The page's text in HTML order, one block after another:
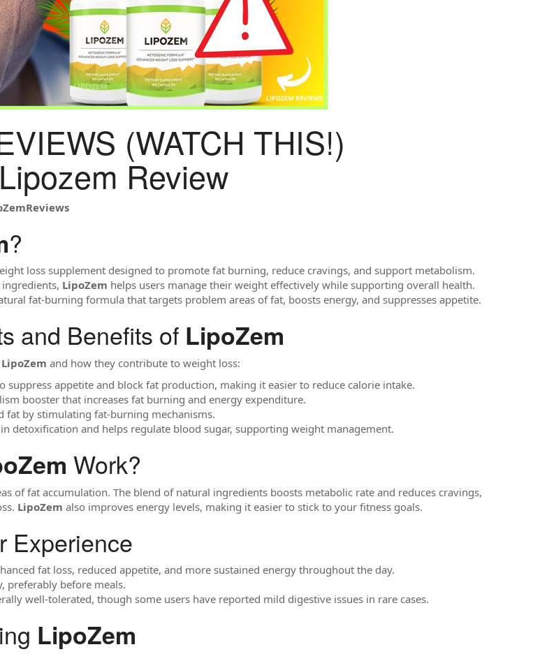
(WATCH THIS!)
Review
?
loss supplement designed to promote fat burning, reduce cravings, and support metabolism.
LipoZem helps users manage their weight effectively while supporting overall health.
fat-burning formula that targets problem areas of fat, boosts energy, and suppresses appetite.
and Benefits of LipoZem
LipoZem and how they contribute to weight loss:
suppress appetite and block fat production, making it easier to reduce calorie intake.
booster that increases fat burning and energy expenditure.
fat by stimulating fat-burning mechanisms.
detoxification and helps regulate blood sugar, supporting weight management.
Work?
of fat accumulation. The blend of natural ingredients boosts metabolic rate and reduces cravings,
LipoZem also improves energy levels, making it easier to stick to your fitness goals.
Experience
fat loss, reduced appetite, and more sustained energy throughout the day.
preferably before meals.
well-tolerated, though some users have reported mild digestive issues in rare cases.
LipoZem